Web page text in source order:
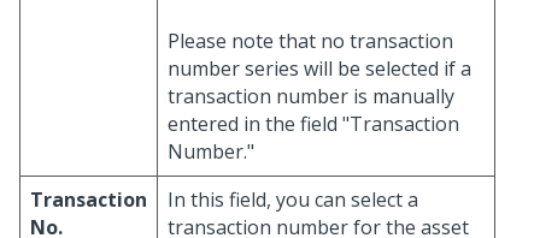
Please note that no transaction
number series will be selected if a
transaction number is manually
entered in the field "Transaction
Number."
Transaction
No.
In this field, you can select a
transaction number for the asset